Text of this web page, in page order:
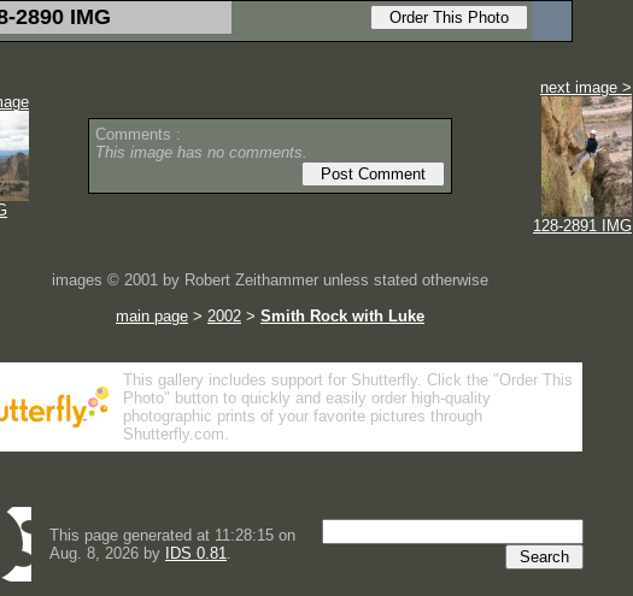
2890 IMG
Comments :
This image has no comments.
next image >
128-2891 IMG
images © 2001 by Robert Zeithammer unless stated otherwise
main page > 2002 > Smith Rock with Luke
This gallery includes support for Shutterfly. Click the "Order This
Photo" button to quickly and easily order high-quality
photographic prints of your favorite pictures through
Shutterfly.com.
This page generated at 11:28:15 on
Aug. 8, 2026 by
IDS 0.81.